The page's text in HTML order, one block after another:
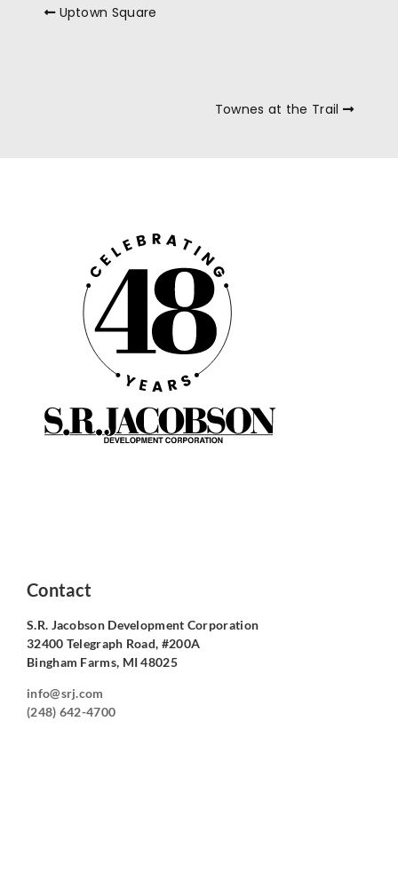
Uptown Square
Townes at the Trail
Contact
S.R. Jacobson Development Corporation
32400 Telegraph Road, #200A
Bingham Farms, MI 48025
info@srj.com
(248) 642-4700